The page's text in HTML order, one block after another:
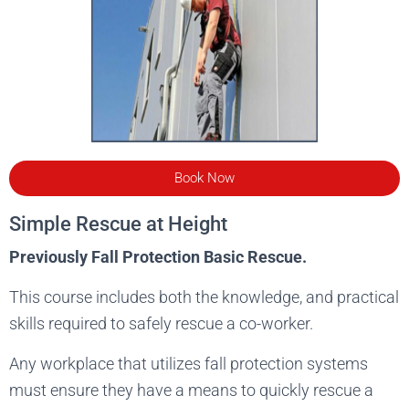
Book Now
Simple Rescue at Height
Previously Fall Protection Basic Rescue.
This course includes both the knowledge, and practical
skills required to safely rescue a co-worker.
Any workplace that utilizes fall protection systems
must ensure they have a means to quickly rescue a